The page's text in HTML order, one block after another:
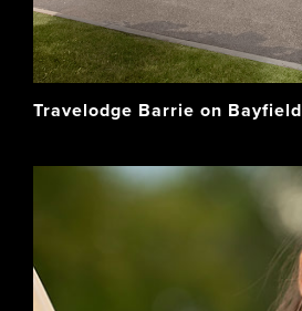
Travelodge Barrie on Bayfield